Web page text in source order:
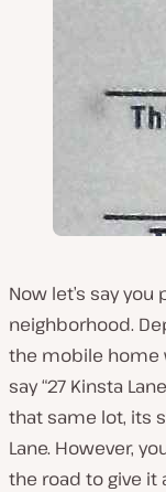
Now let’s say
neighborhood.
the mobile home
say “27 Kinsta
that same lot, its
Lane. However,
the road to give it